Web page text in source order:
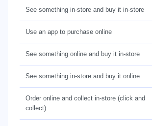
See something in-store and buy it in-store
Use an app to purchase online
See something online and buy it in-store
See something in-store and buy it online
Order online and collect in-store (click and
collect)